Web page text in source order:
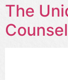
The